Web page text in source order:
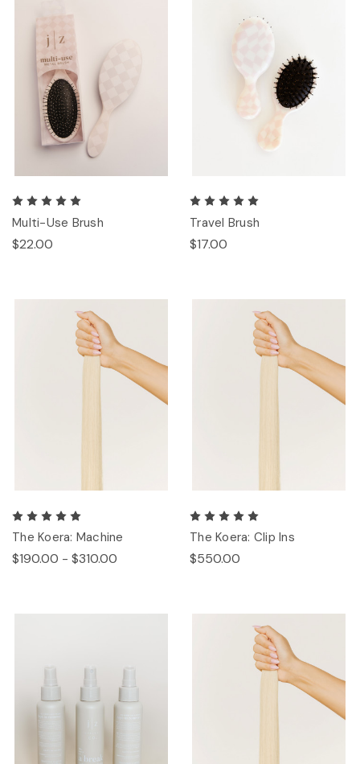
Multi-Use Brush
$22.00
Travel Brush
$17.00
The Koera: Machine
$190.00 - $310.00
The Koera: Clip Ins
$550.00